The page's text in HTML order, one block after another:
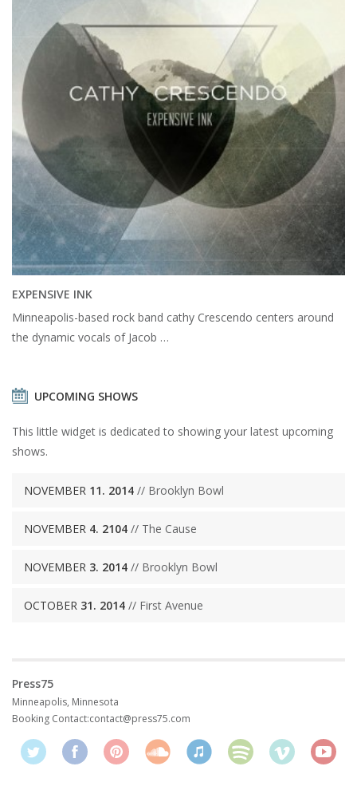
EXPENSIVE INK
Minneapolis-based rock band cathy Crescendo centers around
the dynamic vocals of Jacob …
UPCOMING SHOWS
This little widget is dedicated to showing your latest upcoming
shows.
NOVEMBER 11. 2014 // Brooklyn Bowl
NOVEMBER 4. 2104 // The Cause
NOVEMBER 3. 2014 // Brooklyn Bowl
OCTOBER 31. 2014 // First Avenue
Press75
Minneapolis, Minnesota
Booking Contact:contact@press75.com